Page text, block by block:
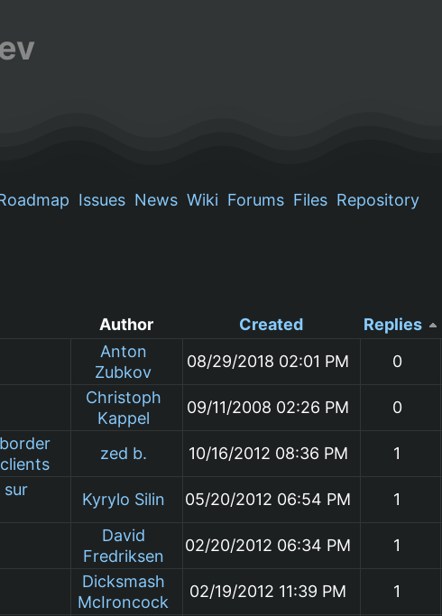
Issues News Wiki Forums Files Repository
Author Created Replies
Anton
Zubkov
08/29/2018 02:01 PM 0
Christoph
Kappel
09/11/2008 02:26 PM
0
zed b. 10/16/2012 08:36 PM 1
sur
Kyrylo Silin 05/20/2012 06:54 PM 1
David
Fredriksen
02/20/2012 06:34 PM 1
Dicksmash
McIroncock
02/19/2012 11:39 PM 1